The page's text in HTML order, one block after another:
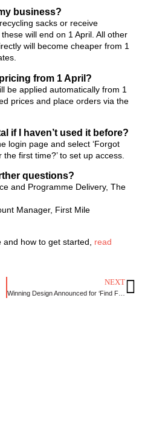
business?
sacks or receive
will end on 1 April. All other
will become cheaper from 1
from 1 April?
be applied automatically from 1
prices and place orders via the
if I haven’t used it before?
login page and select ‘Forgot
first time?’ to set up access.
questions?
and Programme Delivery, The
Manager, First Mile
how to get started, read
NEXT